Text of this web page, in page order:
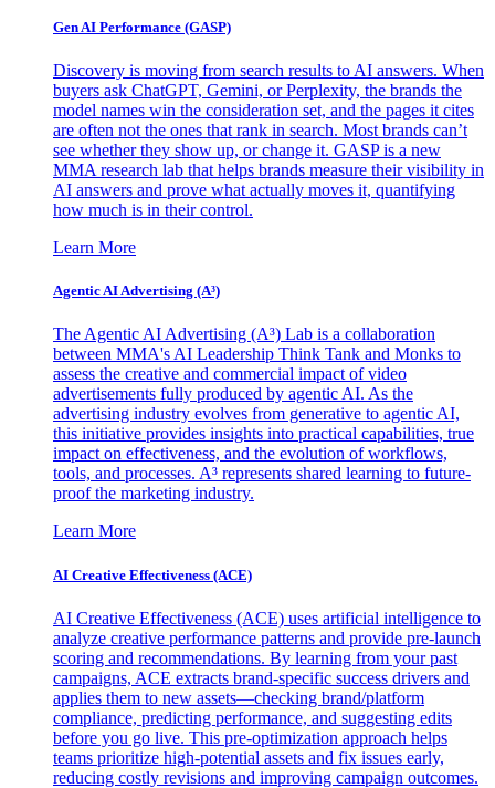
Gen AI Performance (GASP)
Discovery is moving from search results to AI answers. When
buyers ask ChatGPT, Gemini, or Perplexity, the brands the
model names win the consideration set, and the pages it cites
are often not the ones that rank in search. Most brands can’t
see whether they show up, or change it. GASP is a new
MMA research lab that helps brands measure their visibility in
AI answers and prove what actually moves it, quantifying
how much is in their control.
Learn More
Agentic AI Advertising (A³)
The Agentic AI Advertising (A³) Lab is a collaboration
between MMA's AI Leadership Think Tank and Monks to
assess the creative and commercial impact of video
advertisements fully produced by agentic AI. As the
advertising industry evolves from generative to agentic AI,
this initiative provides insights into practical capabilities, true
impact on effectiveness, and the evolution of workflows,
tools, and processes. A³ represents shared learning to future-
proof the marketing industry.
Learn More
AI Creative Effectiveness (ACE)
AI Creative Effectiveness (ACE) uses artificial intelligence to
analyze creative performance patterns and provide pre-launch
scoring and recommendations. By learning from your past
campaigns, ACE extracts brand-specific success drivers and
applies them to new assets—checking brand/platform
compliance, predicting performance, and suggesting edits
before you go live. This pre-optimization approach helps
teams prioritize high-potential assets and fix issues early,
reducing costly revisions and improving campaign outcomes.